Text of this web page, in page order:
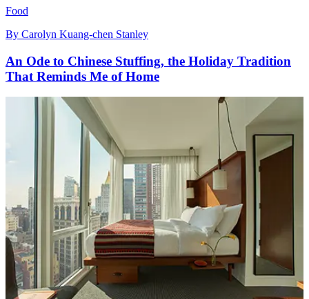
Food
By Carolyn Kuang-chen Stanley
An Ode to Chinese Stuffing, the Holiday Tradition
That Reminds Me of Home